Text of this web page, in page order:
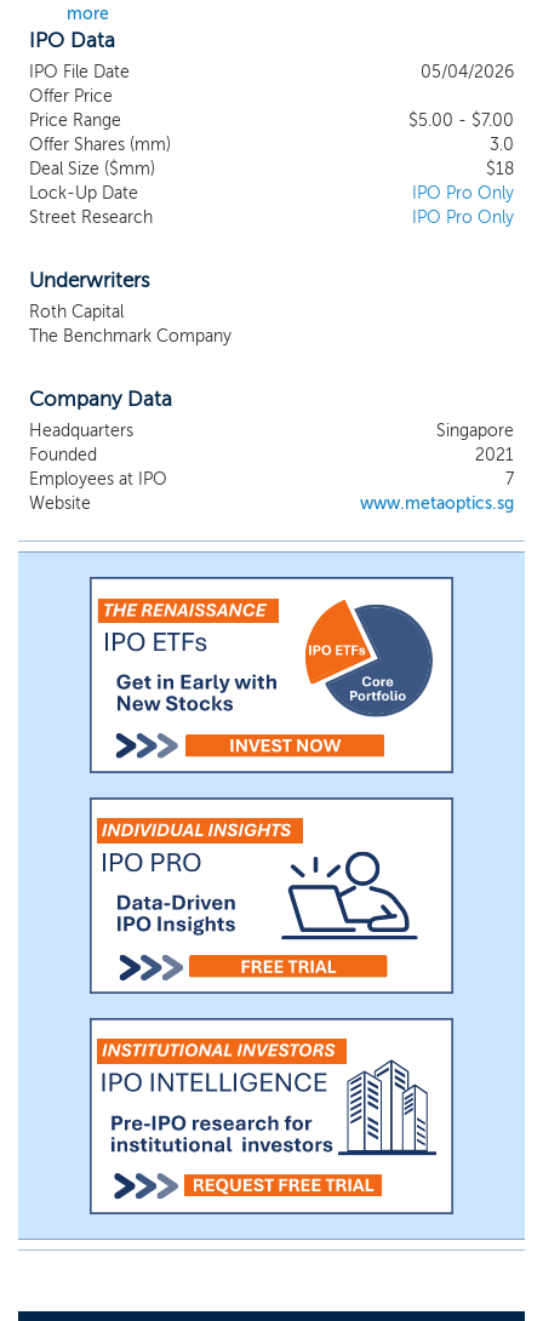
delivering reasonable quality color images.
processing software, which incorporates
several advanced algorithms to enhance the
optical design and image processing, our
metalens technology can further sharpen
the images to achieve higher resolution and
that our innovations have transformative
the design and manufacture of metalenses
and metalens prototypes, and to
demonstrate the viability, efficacy,
applications and use cases of our
operations to include the development of
metalens camera modules and metalens
Internet of Things products, such as infrared
metalens cameras, pico projectors, and IoT
metalens color cameras.
more
IPO Data
IPO File Date
05/04/2026
Offer Price
Price Range
$5.00 - $7.00
Offer Shares (mm)
3.0
Deal Size ($mm)
$18
Lock-Up Date
IPO Pro Only
Street Research
IPO Pro Only
Underwriters
Roth Capital
The Benchmark Company
Company Data
Headquarters
Singapore
Founded
2021
Employees at IPO
7
Website
www.metaoptics.sg